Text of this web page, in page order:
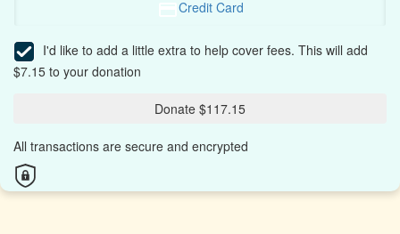
Credit Card
I'd like to add a little extra to help cover fees. This will add
$7.15 to your donation
Donate $117.15
All transactions are secure and encrypted